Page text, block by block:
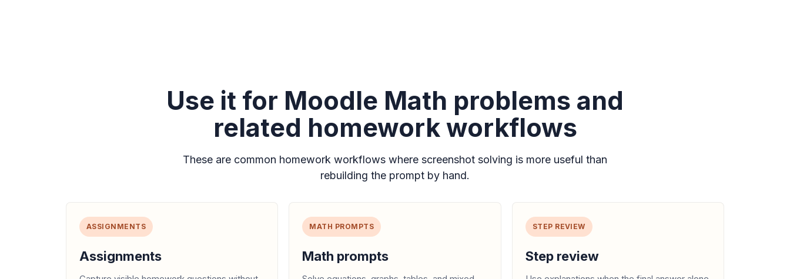
Use it for Moodle Math problems and
related homework workflows
These are common homework workflows where screenshot solving is more useful than
rebuilding the prompt by hand.
ASSIGNMENTS
Assignments
MATH PROMPTS
Math prompts
STEP REVIEW
Step review